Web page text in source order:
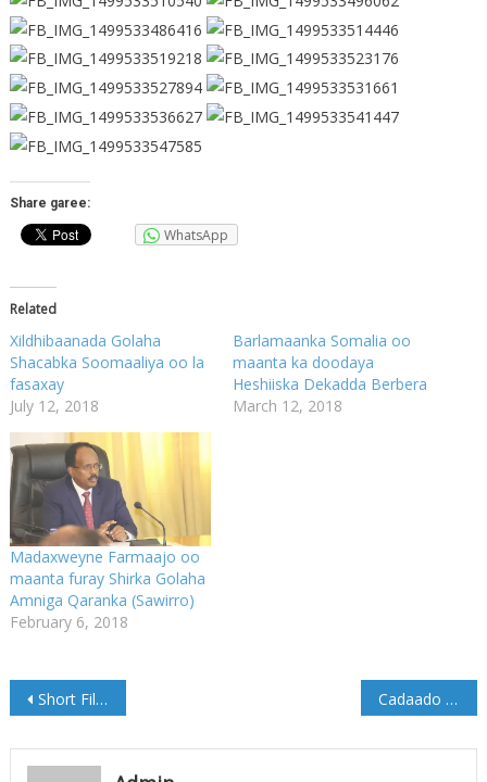
Share garee:
WhatsApp
Related
Xildhibaanada Golaha
Shacabka Soomaaliya oo la
fasaxay
July 12, 2018
Barlamaanka Somalia oo
maanta ka doodaya
Heshiiska Dekadda Berbera
March 12, 2018
Madaxweyne Farmaajo oo
maanta furay Shirka Golaha
Amniga Qaranka (Sawirro)
February 6, 2018
Post
navigation
Short Film #CADAADO2017 #THEBLUECITY Cadaado oo Dollar kaliya wax lagu kala iibsanayo